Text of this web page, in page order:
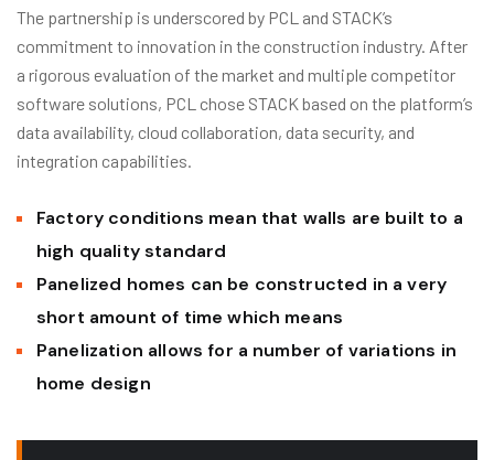
The partnership is underscored by PCL and STACK’s
commitment to innovation in the construction industry. After
a rigorous evaluation of the market and multiple competitor
software solutions, PCL chose STACK based on the platform’s
data availability, cloud collaboration, data security, and
integration capabilities.
Factory conditions mean that walls are built to a
high quality standard
Panelized homes can be constructed in a very
short amount of time which means
Panelization allows for a number of variations in
home design